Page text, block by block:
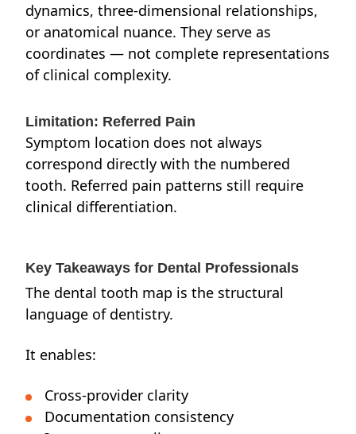
dynamics, three-dimensional relationships,
or anatomical nuance. They serve as
coordinates — not complete representations
of clinical complexity.
Limitation: Referred Pain
Symptom location does not always
correspond directly with the numbered
tooth. Referred pain patterns still require
clinical differentiation.
Key Takeaways for Dental Professionals
The dental tooth map is the structural
language of dentistry.
It enables:
Cross-provider clarity
Documentation consistency